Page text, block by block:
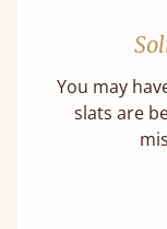
You may
slats are